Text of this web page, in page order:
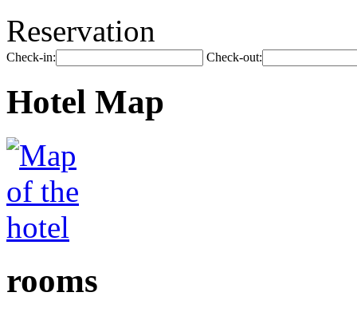
Reservation
Check-in: Check-out:
Hotel Map
rooms